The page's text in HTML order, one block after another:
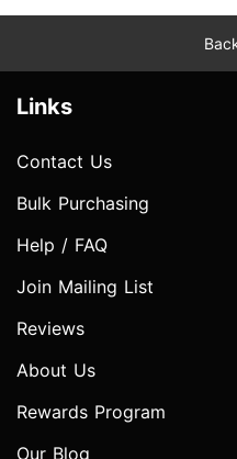
Links
Contact Us
Bulk Purchasing
Help / FAQ
Join Mailing List
Reviews
About Us
Rewards Program
Our Blog